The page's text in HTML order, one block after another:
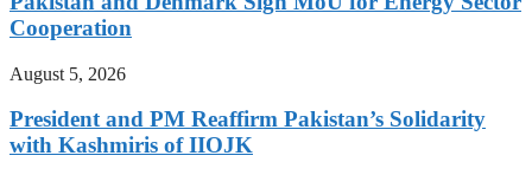
Cooperation
August 5, 2026
President and PM Reaffirm Pakistan’s Solidarity
with Kashmiris of IIOJK